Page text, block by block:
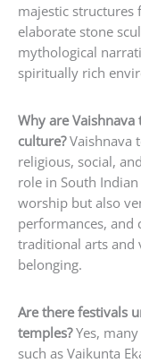
majestic structures
elaborate stone
mythological
spiritually rich
Why are
culture?Vaishnava
religious, social,
role in South
worship but also
performances, and
traditional arts and
belonging.
Are there festivals
temples?Yes,
such as Vaikunta